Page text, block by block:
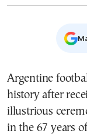
Argentine
history after
illustrious
in the 67 years